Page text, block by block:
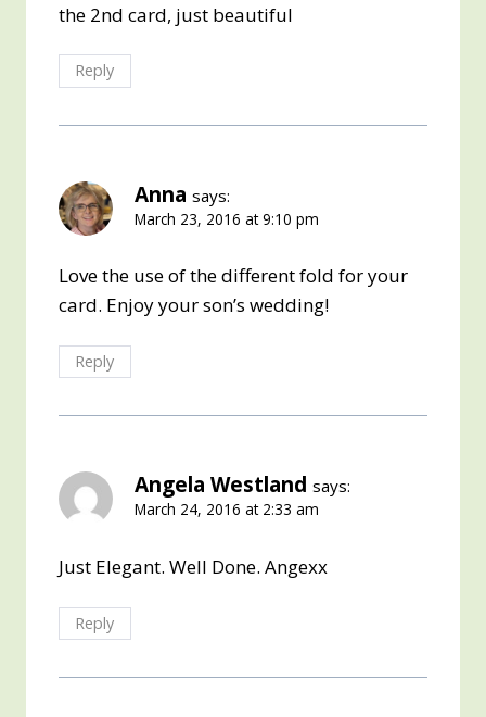
the 2nd card, just beautiful
Reply
Anna says:
March 23, 2016 at 9:10 pm
Love the use of the different fold for your
card. Enjoy your son’s wedding!
Reply
Angela Westland says:
March 24, 2016 at 2:33 am
Just Elegant. Well Done. Angexx
Reply